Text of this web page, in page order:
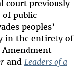
court previously
of public
peoples’
in the entirety of
and Leaders of a